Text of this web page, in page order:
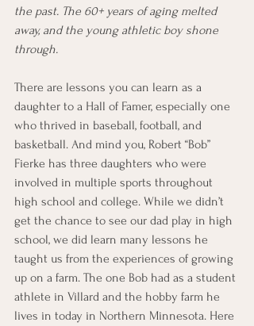
the past. The 60+ years of aging melted
away, and the young athletic boy shone
through.
There are lessons you can learn as a
daughter to a Hall of Famer, especially one
who thrived in baseball, football, and
basketball. And mind you, Robert “Bob”
Fierke has three daughters who were
involved in multiple sports throughout
high school and college. While we didn’t
get the chance to see our dad play in high
school, we did learn many lessons he
taught us from the experiences of growing
up on a farm. The one Bob had as a student
athlete in Villard and the hobby farm he
lives in today in Northern Minnesota. Here